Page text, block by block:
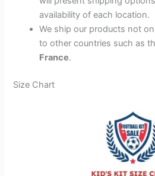
availability of each location.
We ship our products not
to other countries such as
France.
Size Chart